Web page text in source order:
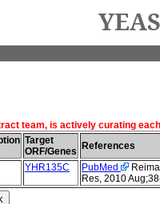
team, is actively curating
Target
ORF/Genes
References
YHR135C PubMed
Res, 2010